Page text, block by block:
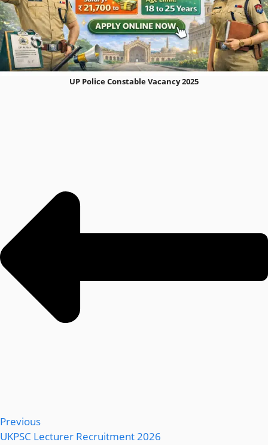
UP Police Constable Vacancy 2025
Previous
UKPSC Lecturer Recruitment 2026